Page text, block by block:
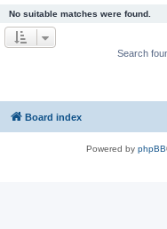
No suitable matches were found.
Search
Board index
Powered by phpBB